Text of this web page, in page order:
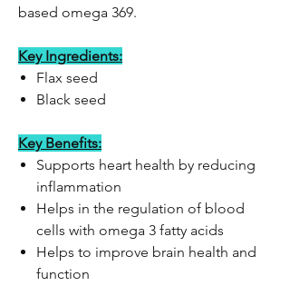
based omega 369.
Key Ingredients:
Flax seed
Black seed
Key Benefits:
Supports heart health by reducing
inflammation
Helps in the regulation of blood
cells with omega 3 fatty acids
Helps to improve brain health and
function